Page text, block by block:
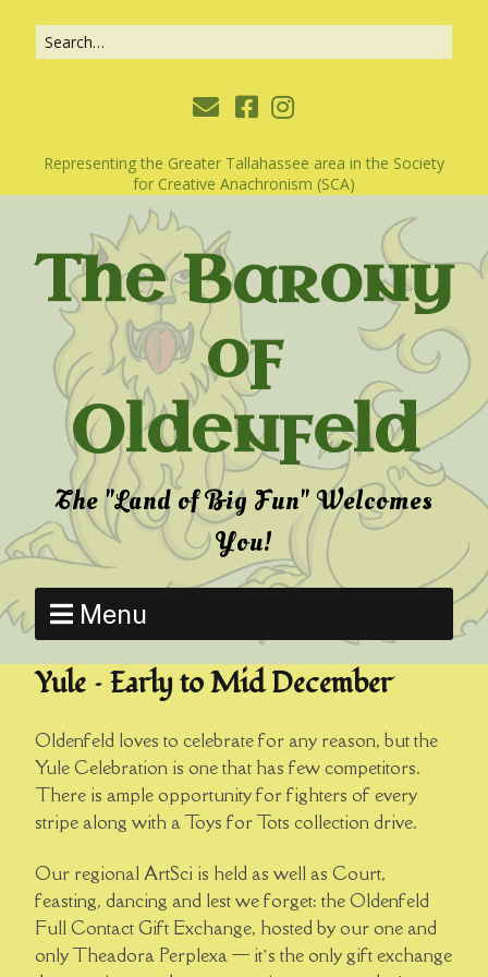
Representing the Greater Tallahassee area in the Society
for Creative Anachronism (SCA)
The Barony
of
Oldenfeld
The "Land of Big Fun" Welcomes
You!
Menu
Yule – Early to Mid December
Oldenfeld loves to celebrate for any reason, but the
Yule Celebration is one that has few competitors.
There is ample opportunity for fighters of every
stripe along with a Toys for Tots collection drive.
Our regional ArtSci is held as well as Court,
feasting, dancing and lest we forget: the Oldenfeld
Full Contact Gift Exchange, hosted by our one and
only Theadora Perplexa — it’s the only gift exchange